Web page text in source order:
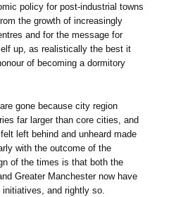
policy for post-industrial towns
the growth of increasingly
and for the message for
up, as realistically the best it
of becoming a dormitory
gone because city region
far larger than core cities, and
left behind and unheard made
with the outcome of the
of the times is that both the
Greater Manchester now have
and rightly so.